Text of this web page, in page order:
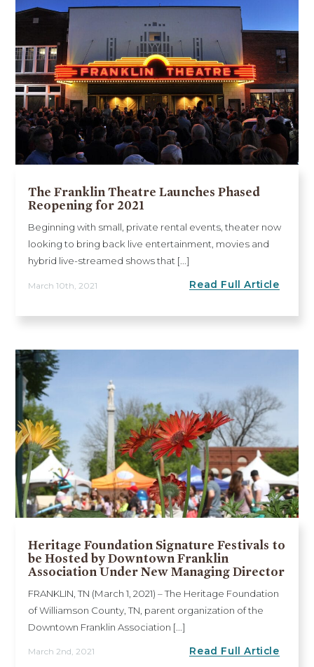
The Franklin Theatre Launches Phased
Reopening for 2021
Beginning with small, private rental events, theater now
looking to bring back live entertainment, movies and
hybrid live-streamed shows that [...]
March 10th, 2021 Read Full Article
Heritage Foundation Signature Festivals to
be Hosted by Downtown Franklin
Association Under New Managing Director
FRANKLIN, TN (March 1, 2021) – The Heritage Foundation
of Williamson County, TN, parent organization of the
Downtown Franklin Association [...]
March 2nd, 2021 Read Full Article